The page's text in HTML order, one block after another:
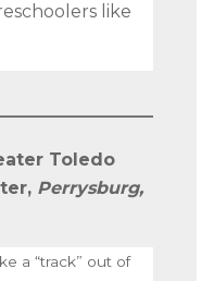
like
Toledo
Perrysburg,
a “track” out of